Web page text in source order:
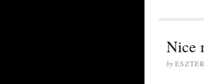
Nice
by